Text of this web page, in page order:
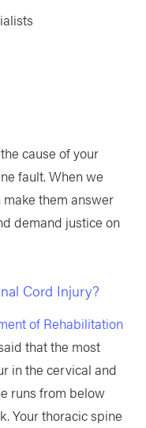
cause of your
fault. When we
them answer
demand justice on
Cord Injury?
of Rehabilitation
that the most
in the cervical and
runs from below
Your thoracic spine